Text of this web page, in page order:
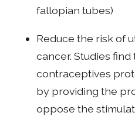
fallopian tubes)
Reduce the risk of
cancer. Studies find
contraceptives
by providing the
oppose the